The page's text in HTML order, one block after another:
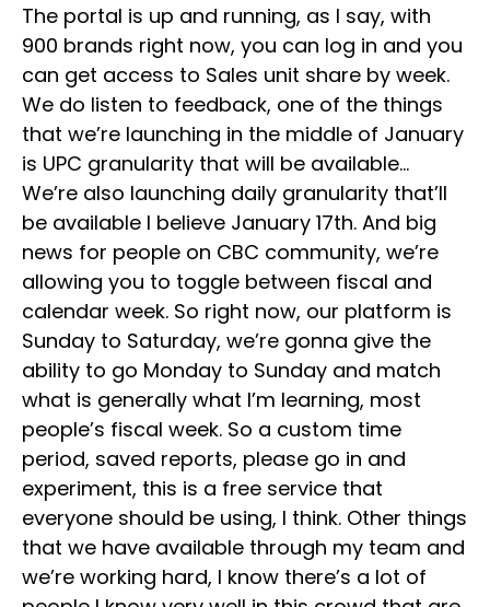
The portal is up and running, as I say, with
900 brands right now, you can log in and you
can get access to Sales unit share by week.
We do listen to feedback, one of the things
that we’re launching in the middle of January
is UPC granularity that will be available…
We’re also launching daily granularity that’ll
be available I believe January 17th. And big
news for people on CBC community, we’re
allowing you to toggle between fiscal and
calendar week. So right now, our platform is
Sunday to Saturday, we’re gonna give the
ability to go Monday to Sunday and match
what is generally what I’m learning, most
people’s fiscal week. So a custom time
period, saved reports, please go in and
experiment, this is a free service that
everyone should be using, I think. Other things
that we have available through my team and
we’re working hard, I know there’s a lot of